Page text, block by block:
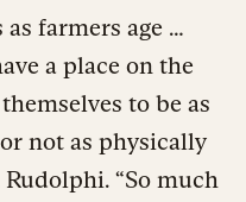
farmers age …
a place on the
to be as
not as physically
“So much